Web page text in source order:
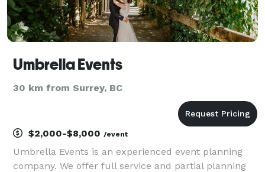
Umbrella Events
30 km from Surrey, BC
$2,000-$8,000 /event
Umbrella Events is an experienced event planning
company. We offer full service and partial planning